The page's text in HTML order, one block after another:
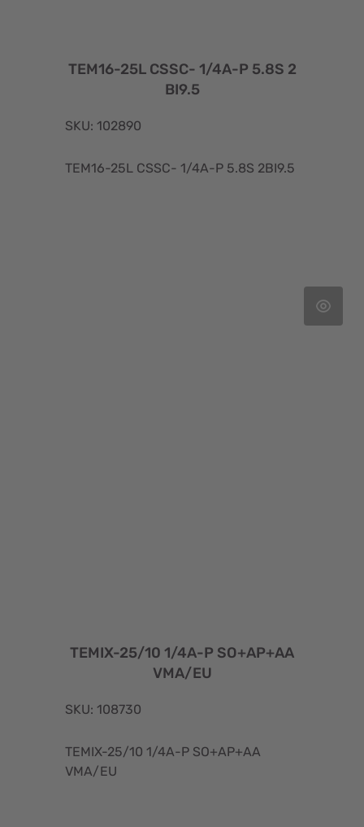
TEM16-25L CSSC- 1/4A-P 5.8S 2
BI9.5
SKU: 102890
TEM16-25L CSSC- 1/4A-P 5.8S 2BI9.5
TEMIX-25/10 1/4A-P SO+AP+AA
VMA/EU
SKU: 108730
TEMIX-25/10 1/4A-P SO+AP+AA
VMA/EU